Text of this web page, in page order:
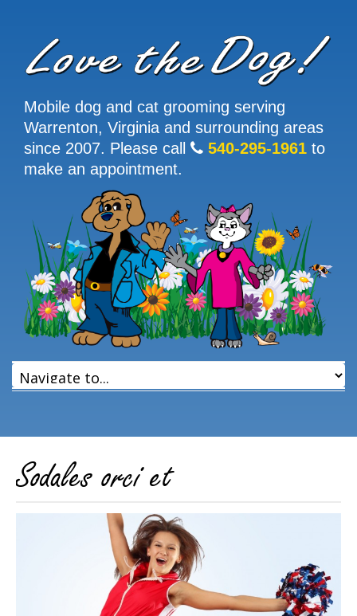
Mobile dog and cat grooming serving
Warrenton, Virginia and surrounding areas
since 2007. Please call
540-295-1961 to
make an appointment.
Sodales orci et